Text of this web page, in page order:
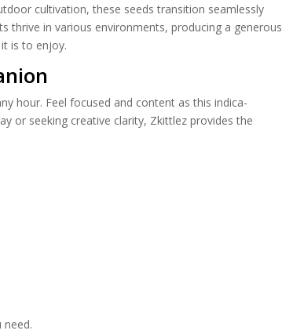
cultivation, these seeds transition seamlessly
thrive in various environments, producing a generous
is to enjoy.
hour. Feel focused and content as this indica-
or seeking creative clarity, Zkittlez provides the
need.